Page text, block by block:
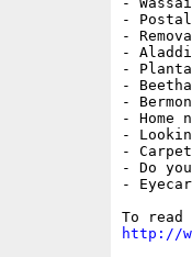
-
-
-
-
-
-
- Home
-
-
- Do
-
http://